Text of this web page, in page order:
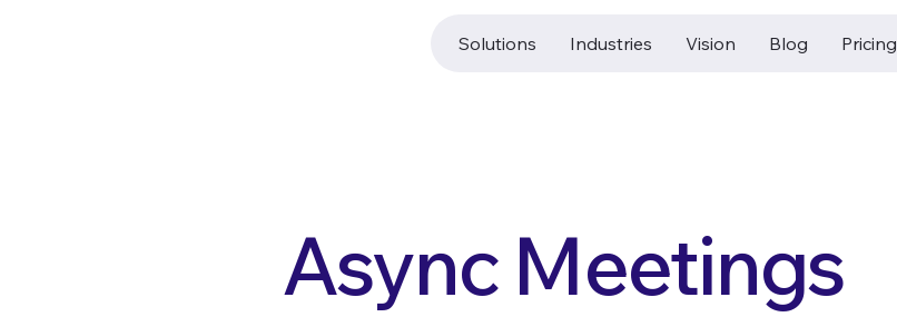
Solutions Industries Vision Blog Pricing
Async Meetings